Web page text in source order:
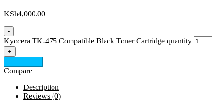
KSh4,000.00
-
Kyocera TK-475 Compatible Black Toner Cartridge quantity
+
Compare
Description
Reviews (0)